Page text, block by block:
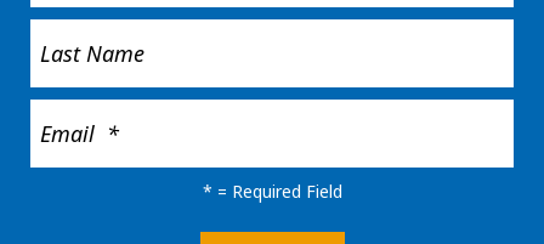
* = Required Field